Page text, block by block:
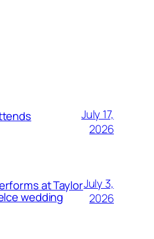
July 17,
2026
at Taylor
wedding
July 3,
2026